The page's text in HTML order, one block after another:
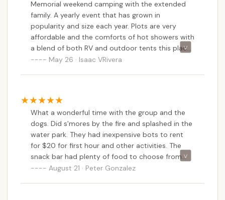
Memorial weekend camping with the extended
family. A yearly event that has grown in
popularity and size each year. Plots are very
affordable and the comforts of hot showers with
a blend of both RV and outdoor tents this place
is great. A lot of activities from frisbee golf, boat
campers can be easily added per site rented.
Been coming here since I was knee high to a
grass hopper and still love it.
May 26 · Isaac VRivera
What a wonderful time with the group and the
dogs. Did s'mores by the fire and splashed in the
water park. They had inexpensive bots to rent
for $20 for first hour and other activities. The
snack bar had plenty of food to choose from
and it all felt very safe and welcoming. Came
August 21 · Peter Gonzalez